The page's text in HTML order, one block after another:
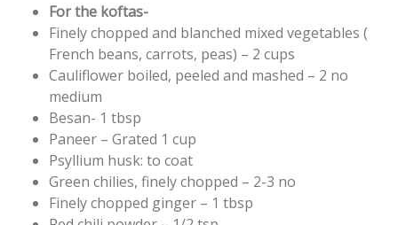
For the koftas-
Finely chopped and blanched mixed vegetables (
French beans, carrots, peas) – 2 cups
Cauliflower boiled, peeled and mashed – 2 no
medium
Besan- 1 tbsp
Paneer – Grated 1 cup
Psyllium husk: to coat
Green chilies, finely chopped – 2-3 no
Finely chopped ginger – 1 tbsp